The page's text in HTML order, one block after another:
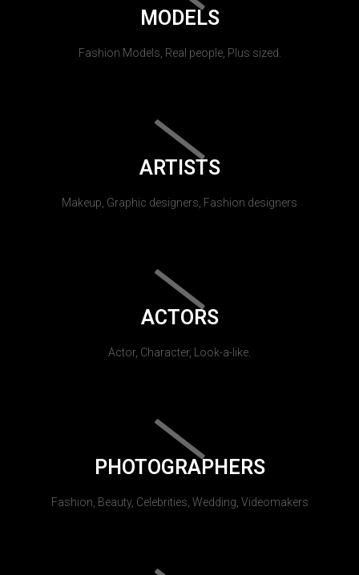
MODELS
Fashion Models, Real people, Plus sized.
ARTISTS
Makeup, Graphic designers, Fashion designers
ACTORS
Actor, Character, Look-a-like.
PHOTOGRAPHERS
Fashion, Beauty, Celebrities, Wedding, Videomakers